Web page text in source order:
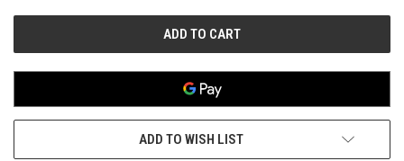
ADD TO WISH LIST